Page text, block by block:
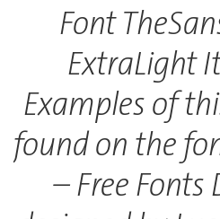
Font
ExtraLight
Examples of
found on the
– Free